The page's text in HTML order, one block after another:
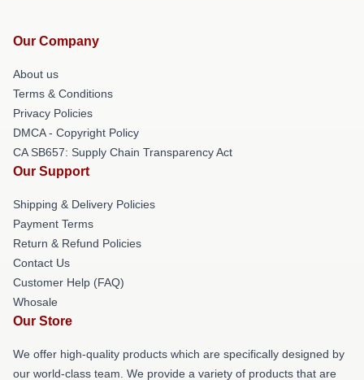
Our Company
About us
Terms & Conditions
Privacy Policies
DMCA - Copyright Policy
CA SB657: Supply Chain Transparency Act
Our Support
Shipping & Delivery Policies
Payment Terms
Return & Refund Policies
Contact Us
Customer Help (FAQ)
Whosale
Our Store
We offer high-quality products which are specifically designed by
our world-class team. We provide a variety of products that are